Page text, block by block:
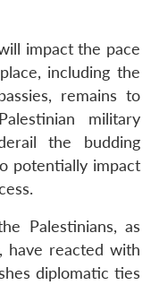
impact the pace
including the
remains to
military
the budding
potentially impact
Palestinians, as
have reacted with
diplomatic ties